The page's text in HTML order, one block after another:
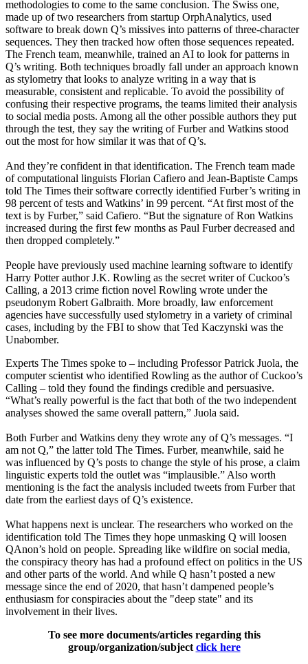
methodologies to come to the same conclusion. The Swiss one,
made up of two researchers from startup OrphAnalytics, used
software to break down Q’s missives into patterns of three-character
sequences. They then tracked how often those sequences repeated.
The French team, meanwhile, trained an AI to look for patterns in
Q’s writing. Both techniques broadly fall under an approach known
as stylometry that looks to analyze writing in a way that is
measurable, consistent and replicable. To avoid the possibility of
confusing their respective programs, the teams limited their analysis
to social media posts. Among all the other possible authors they put
through the test, they say the writing of Furber and Watkins stood
out the most for how similar it was that of Q’s.
And they’re confident in that identification. The French team made
of computational linguists Florian Cafiero and Jean-Baptiste Camps
told The Times their software correctly identified Furber’s writing in
98 percent of tests and Watkins’ in 99 percent. “At first most of the
text is by Furber,” said Cafiero. “But the signature of Ron Watkins
increased during the first few months as Paul Furber decreased and
then dropped completely.”
People have previously used machine learning software to identify
Harry Potter author J.K. Rowling as the secret writer of Cuckoo’s
Calling, a 2013 crime fiction novel Rowling wrote under the
pseudonym Robert Galbraith. More broadly, law enforcement
agencies have successfully used stylometry in a variety of criminal
cases, including by the FBI to show that Ted Kaczynski was the
Unabomber.
Experts The Times spoke to – including Professor Patrick Juola, the
computer scientist who identified Rowling as the author of Cuckoo’s
Calling – told they found the findings credible and persuasive.
“What’s really powerful is the fact that both of the two independent
analyses showed the same overall pattern,” Juola said.
Both Furber and Watkins deny they wrote any of Q’s messages. “I
am not Q,” the latter told The Times. Furber, meanwhile, said he
was influenced by Q’s posts to change the style of his prose, a claim
linguistic experts told the outlet was “implausible.” Also worth
mentioning is the fact the analysis included tweets from Furber that
date from the earliest days of Q’s existence.
What happens next is unclear. The researchers who worked on the
identification told The Times they hope unmasking Q will loosen
QAnon’s hold on people. Spreading like wildfire on social media,
the conspiracy theory has had a profound effect on politics in the US
and other parts of the world. And while Q hasn’t posted a new
message since the end of 2020, that hasn’t dampened people’s
enthusiasm for conspiracies about the "deep state" and its
involvement in their lives.
To see more documents/articles regarding this
group/organization/subject click here